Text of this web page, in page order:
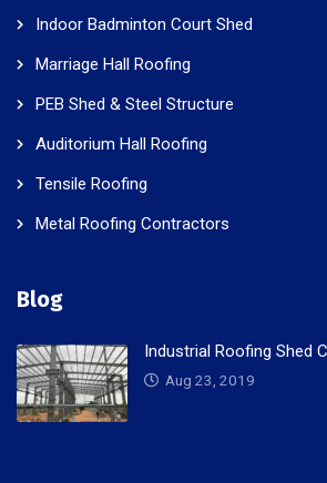
Indoor Badminton Court Shed
Marriage Hall Roofing
PEB Shed & Steel Structure
Auditorium Hall Roofing
Tensile Roofing
Metal Roofing Contractors
Blog
Industrial Roofing Shed
Aug 23, 2019